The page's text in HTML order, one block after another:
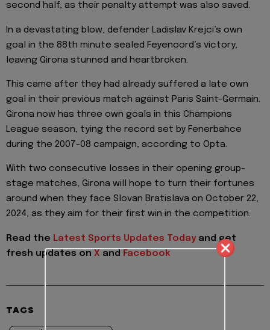
second half, as their penalty attempt was also saved.
In a devastating blow, defender Ladislav Krejci’s own
goal in the 88th minute sealed Feyenoord’s victory,
leaving Girona stunned and heartbroken.
This came after they had already suffered a late own
goal in their previous match against Paris Saint-Germain.
Girona now has three own goals in this Champions
League season, tying the record set by Fenerbahce
during the 2007-08 campaign, according to Opta.
With two consecutive losses in their opening group-
stage matches, Girona will hope to turn their fortunes
around when they face Slovan Bratislava on October 22,
2024, as they aim for their first win in the competition.
Read the Latest Sports Updates Today and get
fresh updates on X and Facebook
TAGS